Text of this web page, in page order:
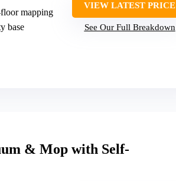
mapping
base
VIEW LATEST PRICE
See Our Full Breakdown
& Mop with Self-